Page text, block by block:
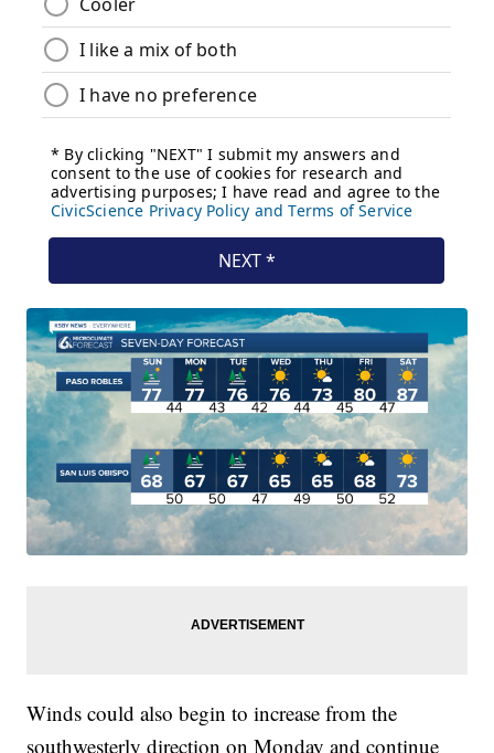
Winds could also begin to increase from the
southwesterly direction on Monday and continue